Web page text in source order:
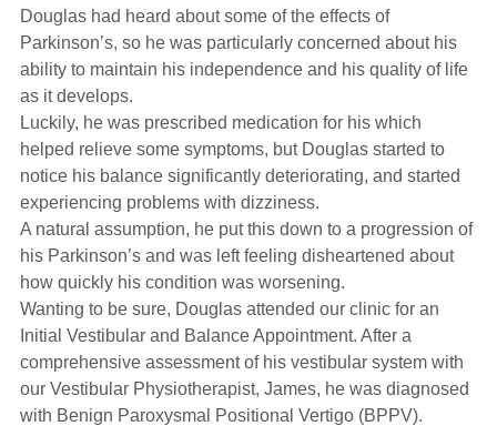
Douglas had heard about some of the effects of
Parkinson’s, so he was particularly concerned about his
ability to maintain his independence and his quality of life
as it develops.
Luckily, he was prescribed medication for his which
helped relieve some symptoms, but Douglas started to
notice his balance significantly deteriorating, and started
experiencing problems with dizziness.
A natural assumption, he put this down to a progression of
his Parkinson’s and was left feeling disheartened about
how quickly his condition was worsening.
Wanting to be sure, Douglas attended our clinic for an
Initial Vestibular and Balance Appointment. After a
comprehensive assessment of his vestibular system with
our Vestibular Physiotherapist, James, he was diagnosed
with Benign Paroxysmal Positional Vertigo (BPPV).